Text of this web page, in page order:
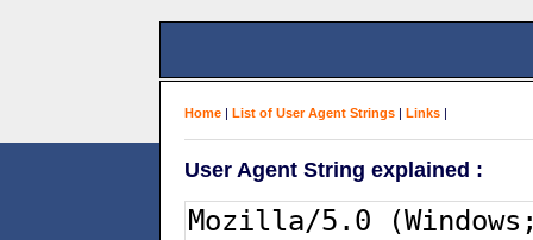
Home | List of User Agent Strings | Links |
User Agent String explained :